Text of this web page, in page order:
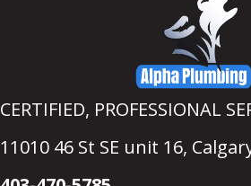
CERTIFIED, PROFESSIONAL
11010 46 St SE unit 16,